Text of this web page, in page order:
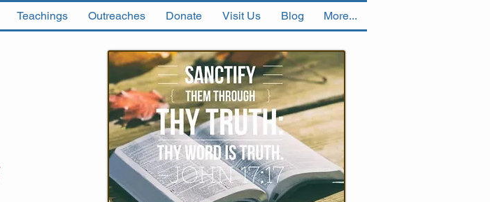
Teachings Outreaches Donate Visit Us Blog More...